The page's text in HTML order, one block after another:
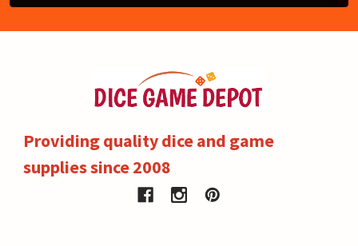
Providing quality dice and game
supplies since 2008